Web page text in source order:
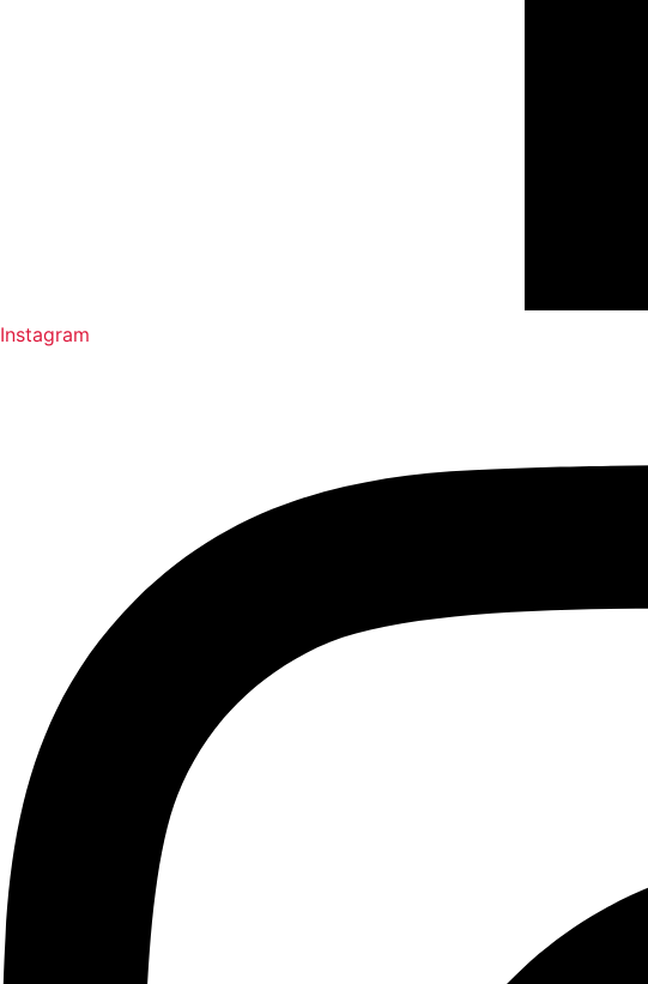
Instagram